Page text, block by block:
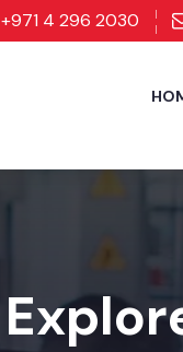
+971 4 296 2030